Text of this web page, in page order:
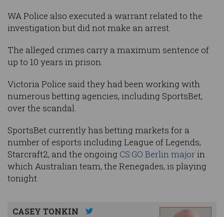
WA Police also executed a warrant related to the
investigation but did not make an arrest.
The alleged crimes carry a maximum sentence of
up to 10 years in prison.
Victoria Police said they had been working with
numerous betting agencies, including SportsBet,
over the scandal.
SportsBet currently has betting markets for a
number of esports including League of Legends,
Starcraft2, and the ongoing CS:GO Berlin majorin
which Australian team, the Renegades, is playing
tonight.
CASEY TONKIN